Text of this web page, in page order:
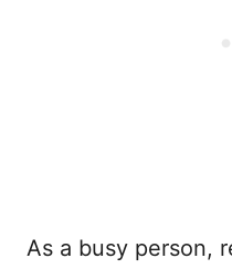
As a busy person,